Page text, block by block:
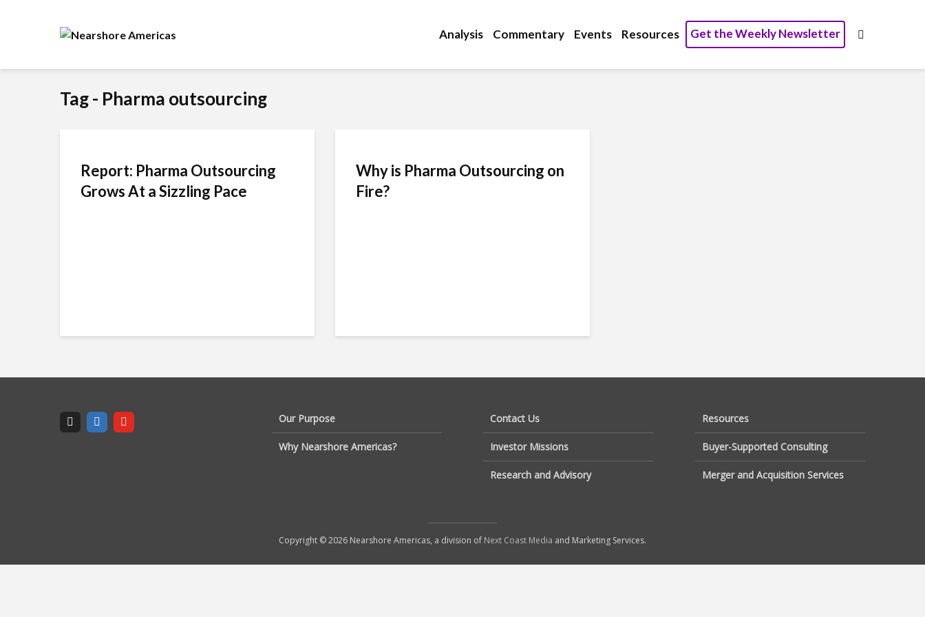
Analysis Commentary Events Resources Get the Weekly Newsletter
Tag - Pharma outsourcing
Report: Pharma Outsourcing
Grows At a Sizzling Pace
Why is Pharma Outsourcing on
Fire?
Our Purpose
Why Nearshore Americas?
Contact Us
Investor Missions
Research and Advisory
Resources
Buyer-Supported Consulting
Merger and Acquisition Services
Copyright © 2026 Nearshore Americas, a division of Next Coast Media and Marketing Services.